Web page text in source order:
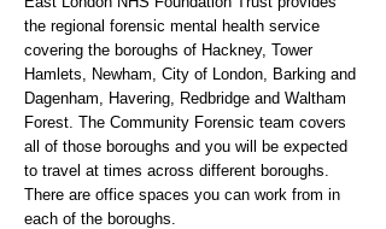
the regional forensic mental health service
covering the boroughs of Hackney, Tower
Hamlets, Newham, City of London, Barking and
Dagenham, Havering, Redbridge and Waltham
Forest. The Community Forensic team covers
all of those boroughs and you will be expected
to travel at times across different boroughs.
There are office spaces you can work from in
each of the boroughs.